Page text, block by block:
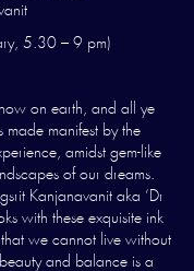
5.30 – 9 pm)
on earth, and all ye
made manifest by the
amidst gem-like
of our dreams.
Kanjanavanit aka ‘Dr
with these exquisite ink
we cannot live without
and balance is a